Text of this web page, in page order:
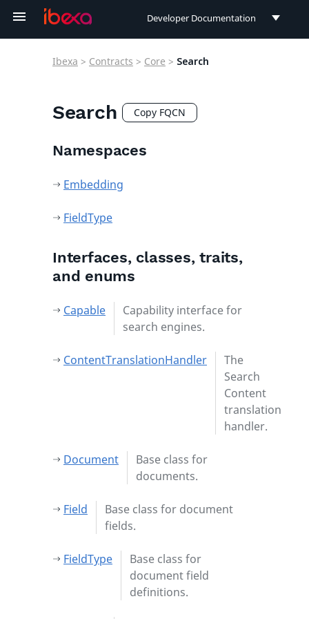
Developer Documentation
Connect Documentation
Ibexa > Contracts > Core > Search
Search Copy FQCN
Namespaces
Embedding
FieldType
Interfaces, classes, traits,
and enums
Capable
Capability interface for
search engines.
ContentTranslationHandler
The
Search
Content
translation
handler.
Document
Base class for
documents.
Field
Base class for document
fields.
FieldType
Base class for
document field
definitions.